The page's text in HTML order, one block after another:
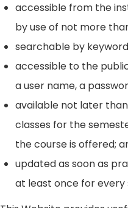
accessible from the
by use of not more
searchable by
accessible to the
a user name, a
available not later
classes for the
the course is offered;
updated as soon as
at least once for every